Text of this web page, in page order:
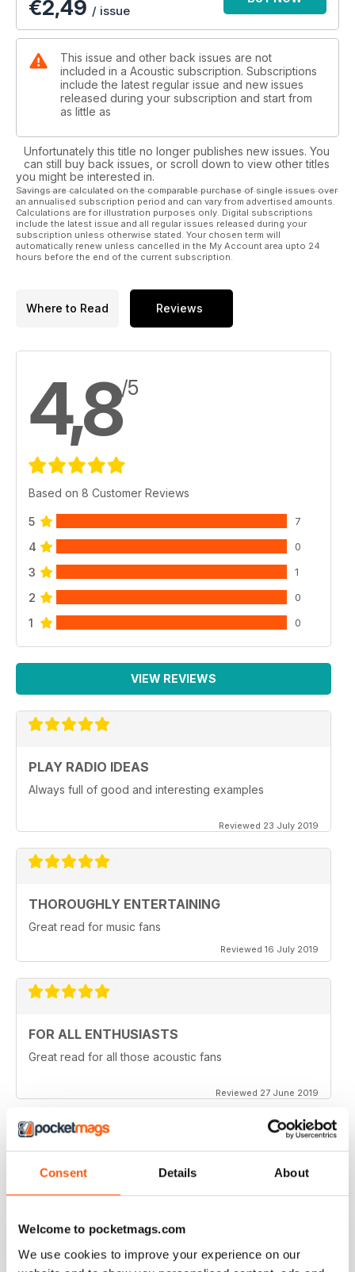
Consent Details About
Welcome to pocketmags.com
We use cookies to improve your experience on our
€2,49 / issue
This issue and other back issues are not
included in a Acoustic subscription. Subscriptions
include the latest regular issue and new issues
released during your subscription and start from
as little as
Unfortunately this title no longer publishes new issues. You
can still buy back issues, or scroll down to view other titles
you might be interested in.
Savings are calculated on the comparable purchase of single issues over
an annualised subscription period and can vary from advertised amounts.
Calculations are for illustration purposes only. Digital subscriptions
include the latest issue and all regular issues released during your
subscription unless otherwise stated. Your chosen term will
automatically renew unless cancelled in the My Account area upto 24
hours before the end of the current subscription.
Where to Read Reviews
4,8/5
Based on 8 Customer Reviews
5 7
4 0
3 1
2 0
1 0
VIEW REVIEWS
PLAY RADIO IDEAS
Always full of good and interesting examples
Reviewed 23 July 2019
THOROUGHLY ENTERTAINING
Great read for music fans
Reviewed 16 July 2019
FOR ALL ENTHUSIASTS
Great read for all those acoustic fans
Reviewed 27 June 2019
LOTS OF TIPS
Particularly useful for the beginner